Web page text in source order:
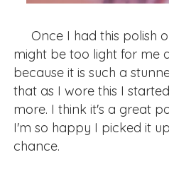
Once I had this polish
might be too light for me
because it is such a
that as I wore this I
more. I think it's a great
I'm so happy I picked it
chance.